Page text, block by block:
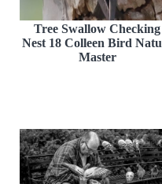
Tree Swallow Checking
Nest 18 Colleen Bird
Master